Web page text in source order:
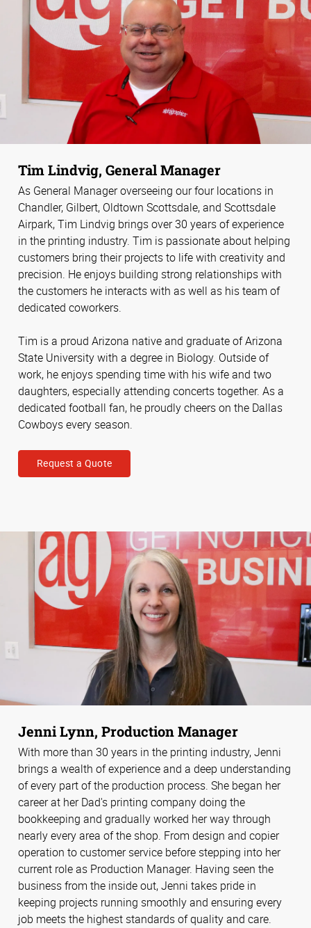
Tim Lindvig, General Manager
As General Manager overseeing our four locations in
Chandler, Gilbert, Oldtown Scottsdale, and Scottsdale
Airpark, Tim Lindvig brings over 30 years of experience
in the printing industry. Tim is passionate about helping
customers bring their projects to life with creativity and
precision. He enjoys building strong relationships with
the customers he interacts with as well as his team of
dedicated coworkers.
Tim is a proud Arizona native and graduate of Arizona
State University with a degree in Biology. Outside of
work, he enjoys spending time with his wife and two
daughters, especially attending concerts together. As a
dedicated football fan, he proudly cheers on the Dallas
Cowboys every season.
Request a Quote
Jenni Lynn, Production Manager
With more than 30 years in the printing industry, Jenni
brings a wealth of experience and a deep understanding
of every part of the production process. She began her
career at her Dad's printing company doing the
bookkeeping and gradually worked her way through
nearly every area of the shop. From design and copier
operation to customer service before stepping into her
current role as Production Manager. Having seen the
business from the inside out, Jenni takes pride in
keeping projects running smoothly and ensuring every
job meets the highest standards of quality and care.